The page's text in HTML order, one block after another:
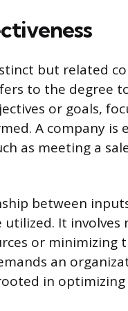
but related
to the degree
or goals,
A company is
as meeting a
between
It involves
or minimizing
an
in